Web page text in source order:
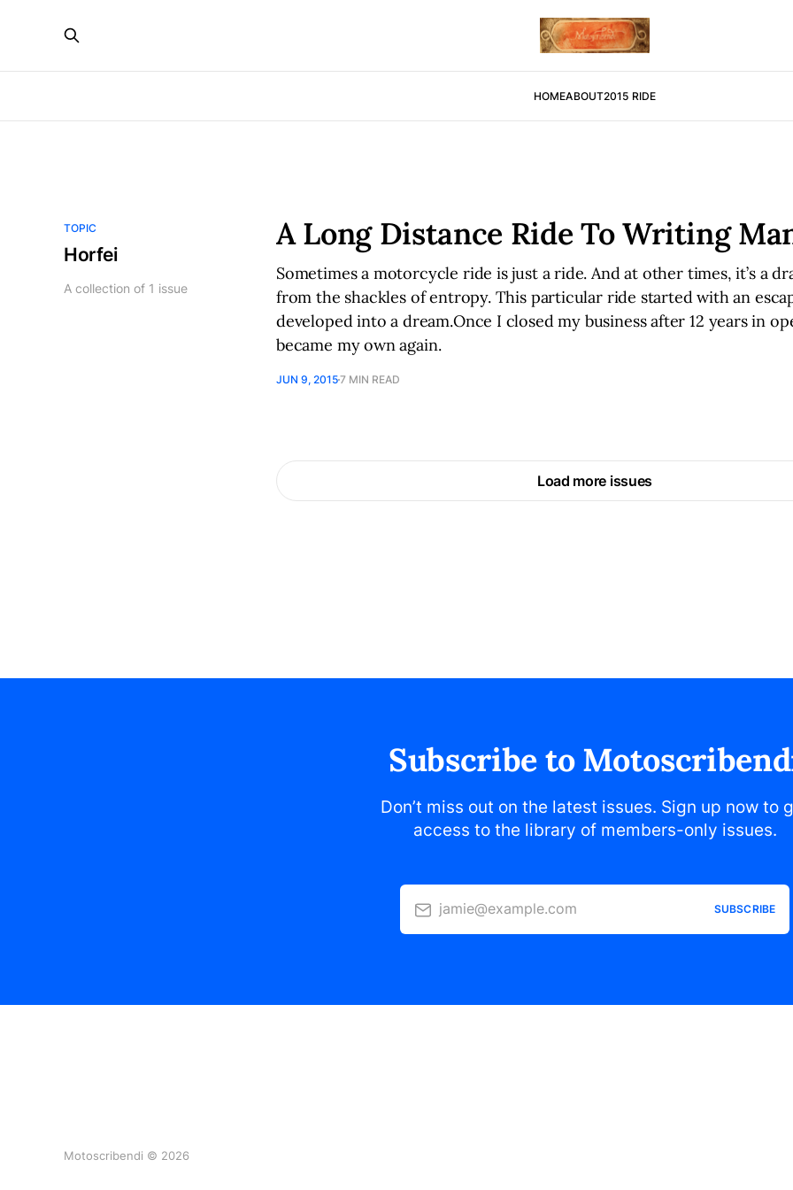
HOMEABOUT2015 RIDE
TOPIC
Horfei
A collection of 1 issue
A Long Distance Ride To Writing
Sometimes a motorcycle ride is just a ride. And at other times, it’s a
from the shackles of entropy. This particular ride started with an
developed into a dream.Once I closed my business after 12 years in
became my own again.
JUN 9, 20157 MIN READ
Load more issues
Subscribe to
Don’t miss out on the latest issues. Sign up now to
access to the library of members-only issues.
jamie@example.com SUBSCRIBE
Motoscribendi © 2026